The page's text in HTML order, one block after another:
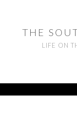
primary
navigation
footerTHE
LIFE ON